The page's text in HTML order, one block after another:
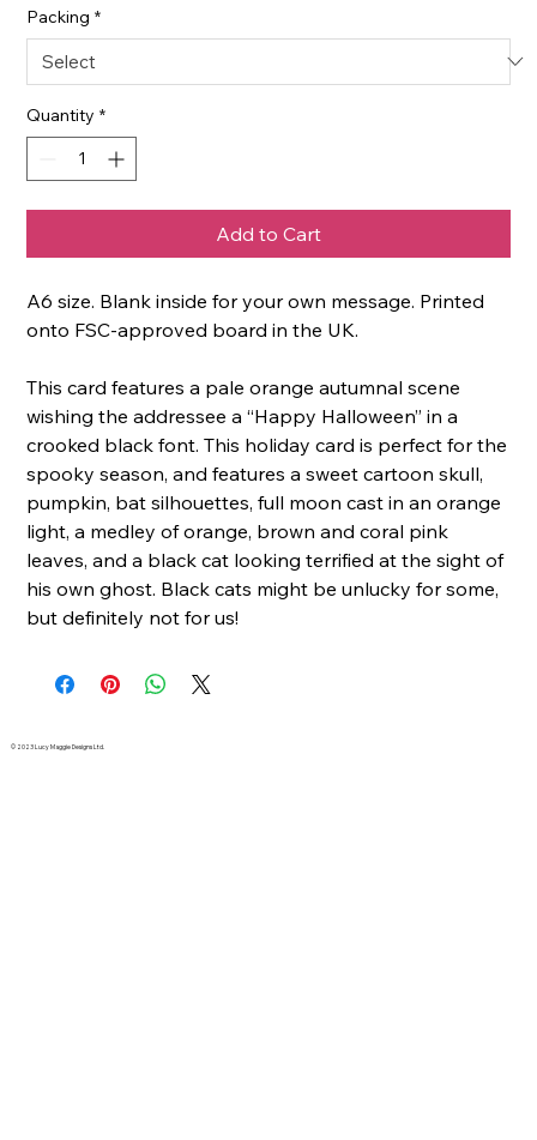
Packing *
Quantity *
Add to Cart
A6 size. Blank inside for your own message. Printed
onto FSC-approved board in the UK.
This card features a pale orange autumnal scene
wishing the addressee a “Happy Halloween” in a
crooked black font. This holiday card is perfect for the
spooky season, and features a sweet cartoon skull,
pumpkin, bat silhouettes, full moon cast in an orange
light, a medley of orange, brown and coral pink
leaves, and a black cat looking terrified at the sight of
his own ghost. Black cats might be unlucky for some,
but definitely not for us!
© 2023 Lucy Maggie Designs Ltd.